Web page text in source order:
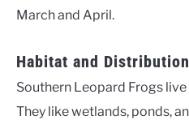
March and April.
Habitat and Distribution
Southern Leopard Frogs
They like wetlands, ponds,